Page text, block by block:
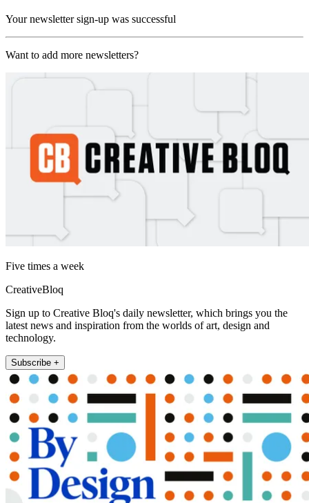
Your newsletter sign-up was successful
Want to add more newsletters?
Five times a week
CreativeBloq
Sign up to Creative Bloq's daily newsletter, which brings you the
latest news and inspiration from the worlds of art, design and
technology.
Subscribe +